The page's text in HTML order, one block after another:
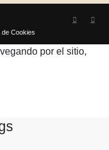
de Cookies
por el sitio,